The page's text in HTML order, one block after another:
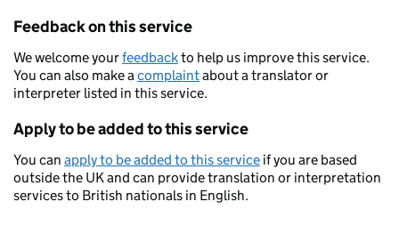
Feedback on this service
We welcome yourfeedbackto help us improve this service.
You can also make acomplaintabout a translator or
interpreter listed in this service.
Apply to be added to this service
You can apply to be added to this service if you are based
outside the UK and can provide translation or interpretation
services to British nationals in English.